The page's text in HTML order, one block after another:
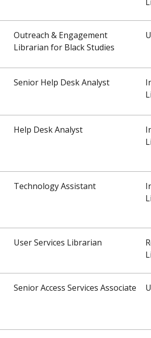
Outreach & Engagement
Librarian for Black Studies
Senior Help Desk Analyst
Help Desk Analyst
Technology Assistant
User Services Librarian
Senior Access Services Associate